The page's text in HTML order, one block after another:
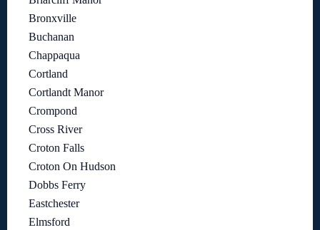
Bronxville
Buchanan
Chappaqua
Cortland
Cortlandt Manor
Crompond
Cross River
Croton Falls
Croton On Hudson
Dobbs Ferry
Eastchester
Elmsford